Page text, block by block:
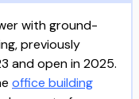
with ground-
previously
and open in 2025.
office building